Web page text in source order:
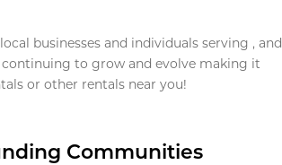
businesses and individuals serving , and
to grow and evolve making it
or other rentals near you!
Communities